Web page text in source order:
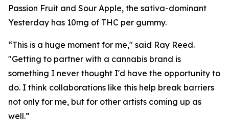
Passion Fruit and Sour Apple, the sativa-dominant
Yesterday has 10mg of THC per gummy.
“This is a huge moment for me," said Ray Reed.
"Getting to partner with a cannabis brand is
something I never thought I'd have the opportunity to
do. I think collaborations like this help break barriers
not only for me, but for other artists coming up as
well.”